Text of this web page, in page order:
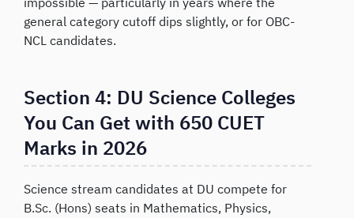
general category cutoff dips slightly, or for OBC-
NCL candidates.
Section 4: DU Science Colleges
You Can Get with 650 CUET
Marks in 2026
Science stream candidates at DU compete for
B.Sc. (Hons) seats in Mathematics, Physics,